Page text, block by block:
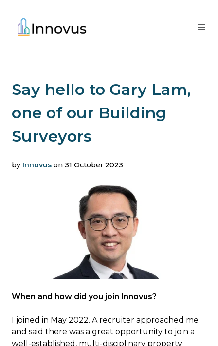
Say hello to Gary Lam,
one of our Building
Surveyors
by Innovus on 31 October 2023
When and how did you join Innovus?
I joined in May 2022. A recruiter approached me
and said there was a great opportunity to join a
well-established, multi-disciplinary property